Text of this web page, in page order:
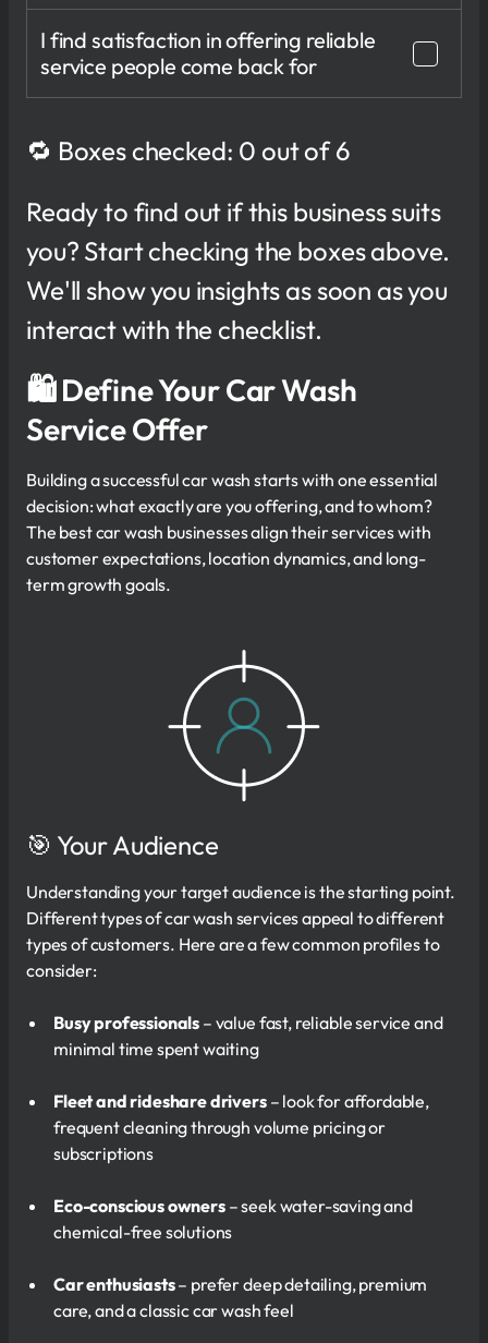
I find satisfaction in offering reliable
service people come back for
🔁 Boxes checked: 0 out of 6
Ready to find out if this business suits
you? Start checking the boxes above.
We'll show you insights as soon as you
interact with the checklist.
🛍 Define Your Car Wash
Service Offer
Building a successful car wash starts with one essential
decision: what exactly are you offering, and to whom?
The best car wash businesses align their services with
customer expectations, location dynamics, and long-
term growth goals.
🎯 Your Audience
Understanding your target audience is the starting point.
Different types of car wash services appeal to different
types of customers. Here are a few common profiles to
consider:
Busy professionals – value fast, reliable service and
minimal time spent waiting
Fleet and rideshare drivers– look for affordable,
frequent cleaning through volume pricing or
subscriptions
Eco-conscious owners– seek water-saving and
chemical-free solutions
Car enthusiasts– prefer deep detailing, premium
care, and a classic car wash feel